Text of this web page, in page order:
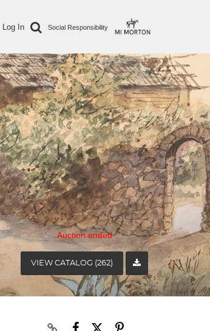
Log In Social Responsibility
Auction ended
VIEW CATALOG (262)